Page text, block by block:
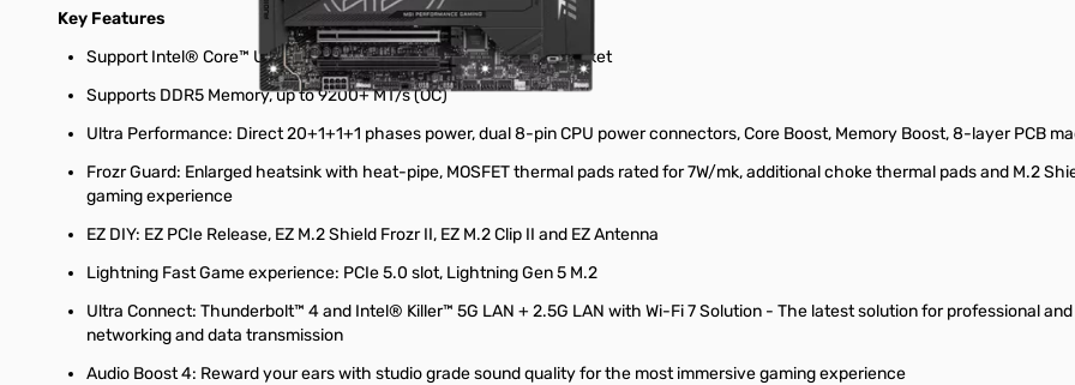
Key Features
Support Intel® Core™ Ultra Processors (Series 2) for LGA 1851 socket
Supports DDR5 Memory, up to 9200+ MT/s (OC)
Ultra Performance: Direct 20+1+1+1 phases power, dual 8-pin CPU power connectors, Core Boost, Memory Boost, 8-layer PCB
Frozr Guard: Enlarged heatsink with heat-pipe, MOSFET thermal pads rated for 7W/mk, additional choke thermal pads and M.2
gaming experience
EZ DIY: EZ PCIe Release, EZ M.2 Shield Frozr II, EZ M.2 Clip II and EZ Antenna
Lightning Fast Game experience: PCIe 5.0 slot, Lightning Gen 5 M.2
Ultra Connect: Thunderbolt™ 4 and Intel® Killer™ 5G LAN + 2.5G LAN with Wi-Fi 7 Solution - The latest solution for professional
networking and data transmission
Audio Boost 4: Reward your ears with studio grade sound quality for the most immersive gaming experience